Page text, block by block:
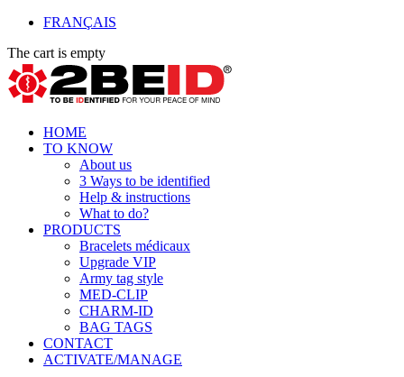
FRANÇAIS
The cart is empty
HOME
TO KNOW
About us
3 Ways to be identified
Help & instructions
What to do?
PRODUCTS
Bracelets médicaux
Upgrade VIP
Army tag style
MED-CLIP
CHARM-ID
BAG TAGS
CONTACT
ACTIVATE/MANAGE